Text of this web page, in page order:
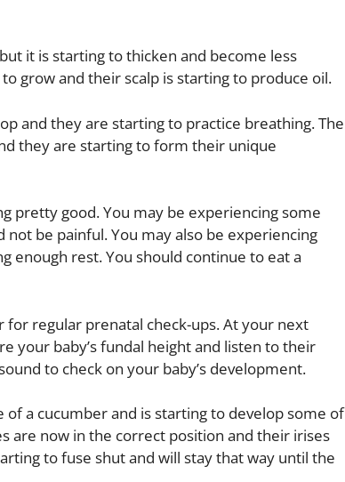
it is starting to thicken and become less
grow and their scalp is starting to produce oil.
and they are starting to practice breathing. The
they are starting to form their unique
pretty good. You may be experiencing some
be painful. You may also be experiencing
enough rest. You should continue to eat a
regular prenatal check-ups. At your next
your baby’s fundal height and listen to their
to check on your baby’s development.
a cucumber and is starting to develop some of
are now in the correct position and their irises
to fuse shut and will stay that way until the